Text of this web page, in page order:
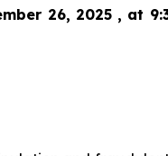
26, 2025 , at